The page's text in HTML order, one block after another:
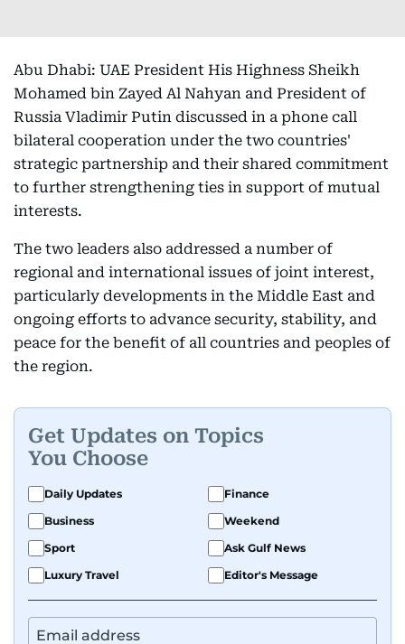
Abu Dhabi: UAE President His Highness Sheikh
Mohamed bin Zayed Al Nahyan and President of
Russia Vladimir Putin discussed in a phone call
bilateral cooperation under the two countries'
strategic partnership and their shared commitment
to further strengthening ties in support of mutual
interests.
The two leaders also addressed a number of
regional and international issues of joint interest,
particularly developments in the Middle East and
ongoing efforts to advance security, stability, and
peace for the benefit of all countries and peoples of
the region.
Get Updates on Topics
You Choose
Daily Updates
Finance
Business
Weekend
Sport
Ask Gulf News
Luxury Travel
Editor's Message